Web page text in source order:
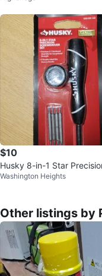
$10
Husky 8-in-1 Star
wdriver Set
Washington Heights
Other listings by